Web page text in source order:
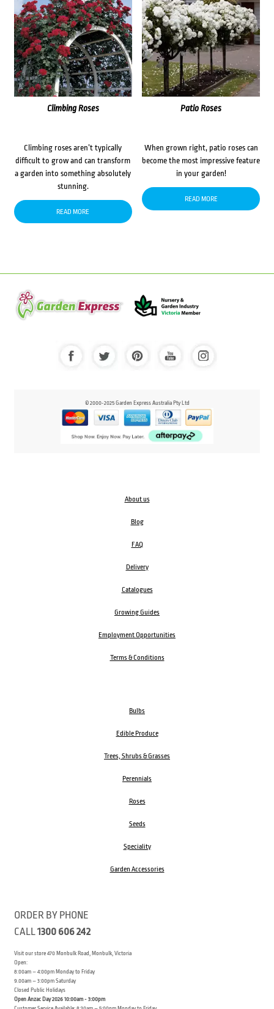
Climbing Roses
Climbing roses aren’t typically
difficult to grow and can transform
a garden into something absolutely
stunning.
READ MORE
Patio Roses
When grown right, patio roses can
become the most impressive feature
in your garden!
READ MORE
© 2000-2025 Garden Express Australia Pty Ltd
About us
Blog
FAQ
Delivery
Catalogues
Growing Guides
Employment Opportunities
Terms & Conditions
Bulbs
Edible Produce
Trees, Shrubs & Grasses
Perennials
Roses
Seeds
Speciality
Garden Accessories
ORDER BY PHONE
CALL1300 606 242
Visit our store 470 Monbulk Road, Monbulk, Victoria
Open:
8:00am – 4:00pm Monday to Friday
9.00am – 3:00pm Saturday
Closed Public Holidays
Open Anzac Day 2026 10:00am - 3:00pm